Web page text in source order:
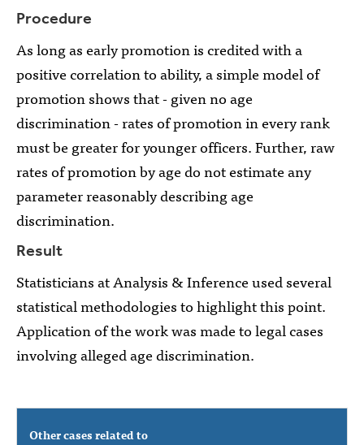
Procedure
As long as early promotion is credited with a
positive correlation to ability, a simple model of
promotion shows that - given no age
discrimination - rates of promotion in every rank
must be greater for younger officers. Further, raw
rates of promotion by age do not estimate any
parameter reasonably describing age
discrimination.
Result
Statisticians at Analysis & Inference used several
statistical methodologies to highlight this point.
Application of the work was made to legal cases
involving alleged age discrimination.
Other cases related to